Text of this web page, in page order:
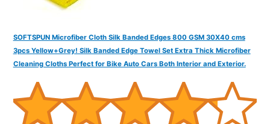
SOFTSPUN Microfiber Cloth Silk Banded Edges 800 GSM 30X40 cms
3pcs Yellow+Grey! Silk Banded Edge Towel Set Extra Thick Microfiber
Cleaning Cloths Perfect for Bike Auto Cars Both Interior and Exterior.